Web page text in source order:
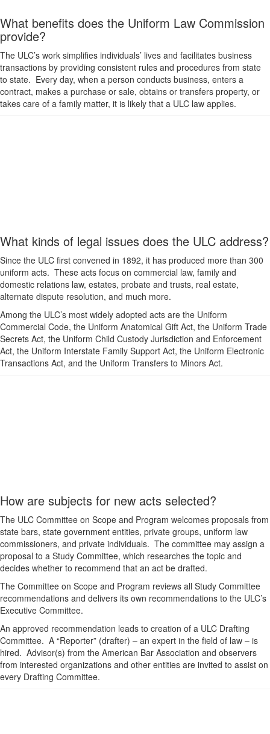
What benefits does the Uniform Law Commission
provide?
The ULC’s work simplifies individuals’ lives and facilitates business
transactions by providing consistent rules and procedures from state
to state. Every day, when a person conducts business, enters a
contract, makes a purchase or sale, obtains or transfers property, or
takes care of a family matter, it is likely that a ULC law applies.
What kinds of legal issues does the ULC address?
Since the ULC first convened in 1892, it has produced more than 300
uniform acts. These acts focus on commercial law, family and
domestic relations law, estates, probate and trusts, real estate,
alternate dispute resolution, and much more.
Among the ULC’s most widely adopted acts are the Uniform
Commercial Code, the Uniform Anatomical Gift Act, the Uniform Trade
Secrets Act, the Uniform Child Custody Jurisdiction and Enforcement
Act, the Uniform Interstate Family Support Act, the Uniform Electronic
Transactions Act, and the Uniform Transfers to Minors Act.
How are subjects for new acts selected?
The ULC Committee on Scope and Program welcomes proposals from
state bars, state government entities, private groups, uniform law
commissioners, and private individuals. The committee may assign a
proposal to a Study Committee, which researches the topic and
decides whether to recommend that an act be drafted.
The Committee on Scope and Program reviews all Study Committee
recommendations and delivers its own recommendations to the ULC’s
Executive Committee.
An approved recommendation leads to creation of a ULC Drafting
Committee. A “Reporter” (drafter) – an expert in the field of law – is
hired. Advisor(s) from the American Bar Association and observers
from interested organizations and other entities are invited to assist on
every Drafting Committee.